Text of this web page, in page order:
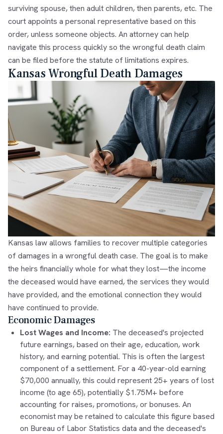
surviving spouse, then adult children, then parents, etc. The
court appoints a personal representative based on this
order, unless someone objects. An attorney can help
navigate this process quickly so the wrongful death claim
can be filed before the statute of limitations expires.
Kansas Wrongful Death Damages
Kansas law allows families to recover multiple categories
of damages in a wrongful death case. The goal is to make
the heirs financially whole for what they lost—the income
the deceased would have earned, the services they would
have provided, and the emotional connection they would
have continued to provide.
Economic Damages
Lost Wages and Income: The deceased's projected
future earnings, based on their age, education, work
history, and earning potential. This is often the largest
component of a settlement. For a 40-year-old earning
$70,000 annually, this could represent 25+ years of lost
income (to age 65), potentially $1.75M+ before
accounting for raises, promotions, or bonuses. An
economist may be retained to calculate this figure based
on Bureau of Labor Statistics data and the deceased's